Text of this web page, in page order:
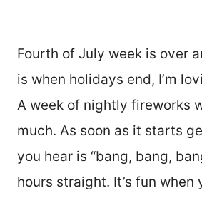
Fourth of July week is over
is when holidays end, I’m
A week of nightly fireworks
much. As soon as it starts
you hear is “bang, bang,
hours straight. It’s fun when